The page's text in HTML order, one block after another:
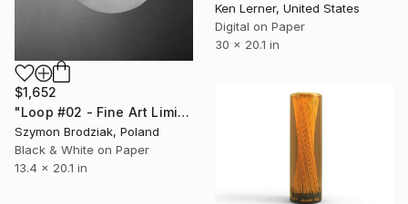
$1,652
"Loop #02 - Fine Art Limited Edition" Photograph
Szymon Brodziak, Poland
Black & White on Paper
13.4 x 20.1 in
Ken Lerner, United States
Digital on Paper
30 x 20.1 in